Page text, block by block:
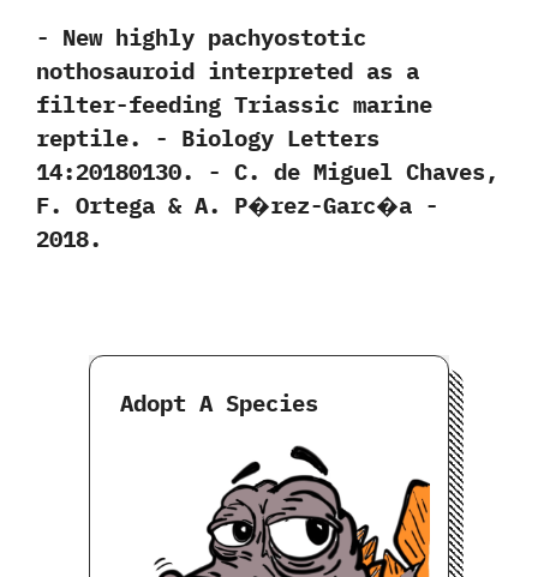
-‭ ‬New highly pachyostotic
nothosauroid interpreted as a
filter-feeding Triassic marine
reptile.‭ ‬-‭ ‬Biology Letters‭
‬14:20180130.‭ ‬-‭ ‬C.‭ ‬de Miguel Chaves,‭
‬F.‭ ‬Ortega‭ & ‬A.‭ ‬P�rez-Garc�a‭ ‬-‭
‬2018.
Adopt A Species